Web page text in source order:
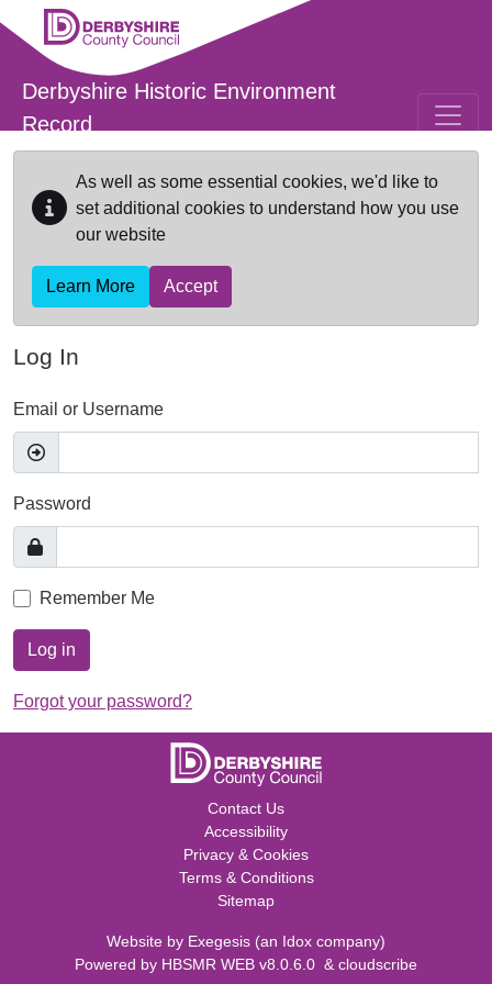
Skip to main content
Derbyshire Historic Environment
Record
As well as some essential cookies, we'd like to
set additional cookies to understand how you use
our website
Learn More Accept
Log In
Email or Username
Password
Remember Me
Log in
Forgot your password?
Contact Us
Accessibility
Privacy & Cookies
Terms & Conditions
Sitemap
Website by Exegesis (an Idox company)
Powered by HBSMR WEB v8.0.6.0 & cloudscribe